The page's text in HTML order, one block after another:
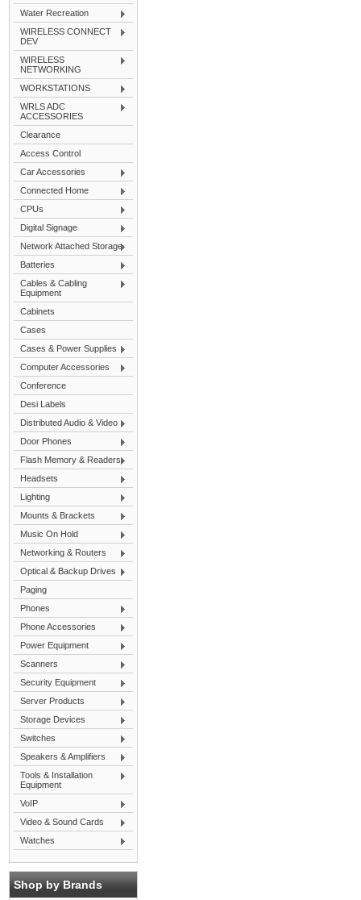
Water Recreation
WIRELESS CONNECT
DEV
WIRELESS
NETWORKING
WORKSTATIONS
WRLS ADC
ACCESSORIES
Clearance
Access Control
Car Accessories
Connected Home
CPUs
Digital Signage
Network Attached Storage
Batteries
Cables & Cabling
Equipment
Cabinets
Cases
Cases & Power Supplies
Computer Accessories
Conference
Desi Labels
Distributed Audio & Video
Door Phones
Flash Memory & Readers
Headsets
Lighting
Mounts & Brackets
Music On Hold
Networking & Routers
Optical & Backup Drives
Paging
Phones
Phone Accessories
Power Equipment
Scanners
Security Equipment
Server Products
Storage Devices
Switches
Speakers & Amplifiers
Tools & Installation
Equipment
VoIP
Video & Sound Cards
Watches
Shop by Brands